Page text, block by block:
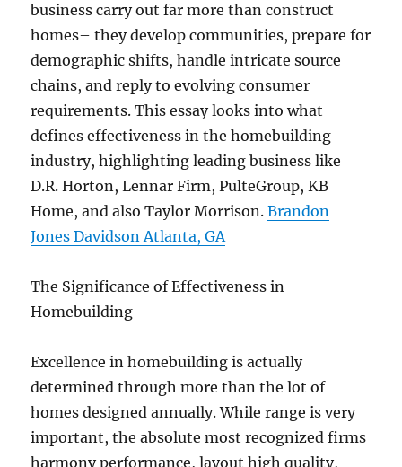
business carry out far more than construct
homes– they develop communities, prepare for
demographic shifts, handle intricate source
chains, and reply to evolving consumer
requirements. This essay looks into what
defines effectiveness in the homebuilding
industry, highlighting leading business like
D.R. Horton, Lennar Firm, PulteGroup, KB
Home, and also Taylor Morrison.Brandon
Jones Davidson Atlanta, GA
The Significance of Effectiveness in
Homebuilding
Excellence in homebuilding is actually
determined through more than the lot of
homes designed annually. While range is very
important, the absolute most recognized firms
harmony performance, layout high quality,